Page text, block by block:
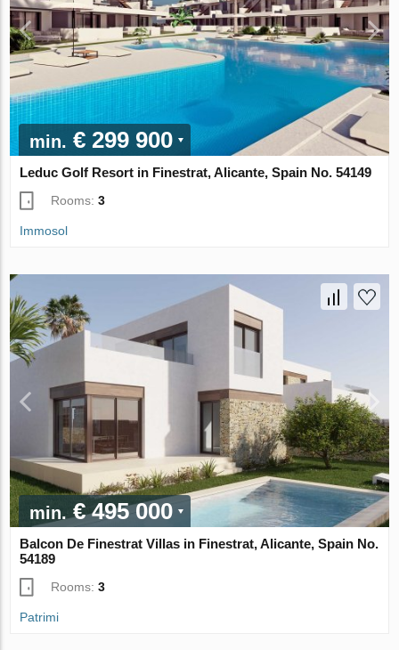
min. € 299 900
Leduc Golf Resort in Finestrat, Alicante, Spain No. 54149
Rooms:3
Immosol
min. € 495 000
Balcon De Finestrat Villas in Finestrat, Alicante, Spain No.
54189
Rooms:3
Patrimi